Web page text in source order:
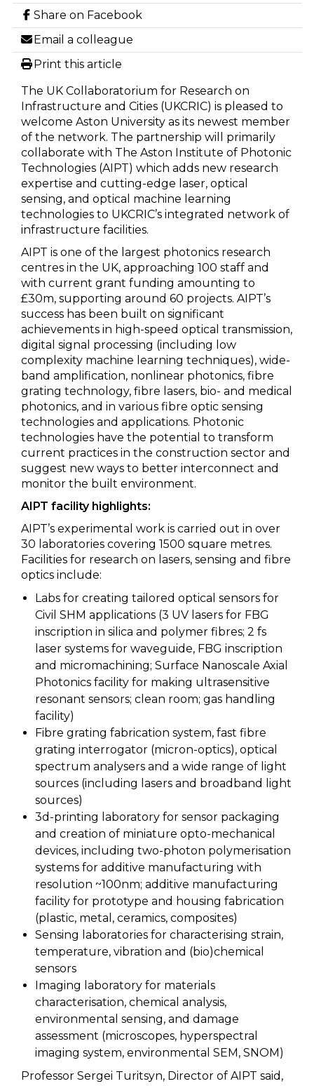
Share on Facebook
Email a colleague
Print this article
The UK Collaboratorium for Research on
Infrastructure and Cities (UKCRIC) is pleased to
welcome Aston University as its newest member
of the network. The partnership will primarily
collaborate with The Aston Institute of Photonic
Technologies (AIPT) which adds new research
expertise and cutting-edge laser, optical
sensing, and optical machine learning
technologies to UKCRIC’s integrated network of
infrastructure facilities.
AIPT is one of the largest photonics research
centres in the UK, approaching 100 staff and
with current grant funding amounting to
£30m, supporting around 60 projects. AIPT’s
success has been built on significant
achievements in high-speed optical transmission,
digital signal processing (including low
complexity machine learning techniques), wide-
band amplification, nonlinear photonics, fibre
grating technology, fibre lasers, bio- and medical
photonics, and in various fibre optic sensing
technologies and applications. Photonic
technologies have the potential to transform
current practices in the construction sector and
suggest new ways to better interconnect and
monitor the built environment.
AIPT facility highlights:
AIPT’s experimental work is carried out in over
30 laboratories covering 1500 square metres.
Facilities for research on lasers, sensing and fibre
optics include:
Labs for creating tailored optical sensors for
Civil SHM applications (3 UV lasers for FBG
inscription in silica and polymer fibres; 2 fs
laser systems for waveguide, FBG inscription
and micromachining; Surface Nanoscale Axial
Photonics facility for making ultrasensitive
resonant sensors; clean room; gas handling
facility)
Fibre grating fabrication system, fast fibre
grating interrogator (micron-optics), optical
spectrum analysers and a wide range of light
sources (including lasers and broadband light
sources)
3d-printing laboratory for sensor packaging
and creation of miniature opto-mechanical
devices, including two-photon polymerisation
systems for additive manufacturing with
resolution ~100nm; additive manufacturing
facility for prototype and housing fabrication
(plastic, metal, ceramics, composites)
Sensing laboratories for characterising strain,
temperature, vibration and (bio)chemical
sensors
Imaging laboratory for materials
characterisation, chemical analysis,
environmental sensing, and damage
assessment (microscopes, hyperspectral
imaging system, environmental SEM, SNOM)
Professor Sergei Turitsyn, Director of AIPT said,